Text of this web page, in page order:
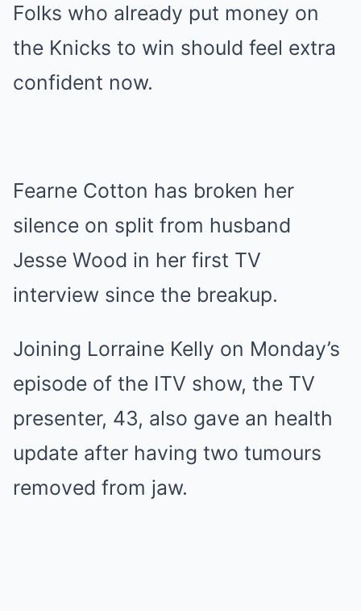
Folks who already put money on
the Knicks to win should feel extra
confident now.
Fearne Cotton has broken her
silence on split from husband
Jesse Wood in her first TV
interview since the breakup.
Joining Lorraine Kelly on Monday’s
episode of the ITV show, the TV
presenter, 43, also gave an health
update after having two tumours
removed from jaw.